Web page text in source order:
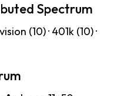
Spectrum
(10) · 401k (10) ·